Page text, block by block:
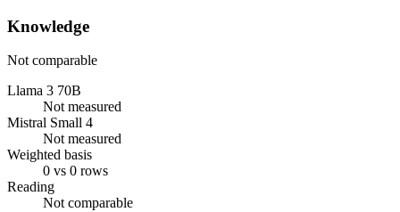
Knowledge
Not comparable
Llama 3 70B
Not measured
Mistral Small 4
Not measured
Weighted basis
0 vs 0 rows
Reading
Not comparable